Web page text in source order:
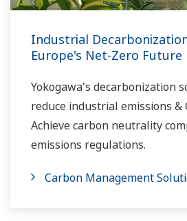
Industrial
Europe's Net-Zero Future
Yokogawa's decarbonization
reduce industrial emissions &
Achieve carbon neutrality
emissions regulations.
Carbon Management